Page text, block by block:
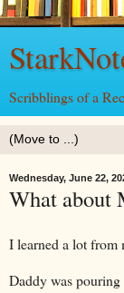
Scribblings of a
Wednesday, June 22,
What about
I learned a lot from
Daddy was pouring